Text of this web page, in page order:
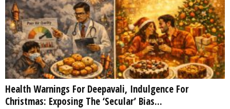
Health Warnings For Deepavali, Indulgence For
Christmas: Exposing The ‘Secular’ Bias...